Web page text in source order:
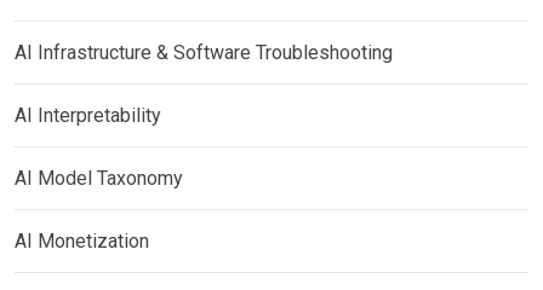
AI Infrastructure & Software Troubleshooting
AI Interpretability
AI Model Taxonomy
AI Monetization